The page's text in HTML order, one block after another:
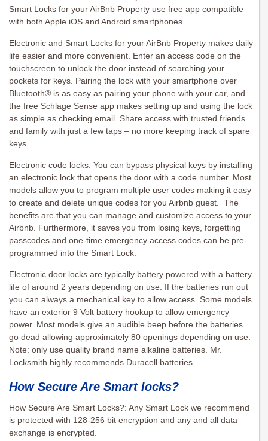
Smart Locks for your AirBnb Property use free app compatible
with both Apple iOS and Android smartphones.
Electronic and Smart Locks for your AirBnb Property makes daily
life easier and more convenient. Enter an access code on the
touchscreen to unlock the door instead of searching your
pockets for keys. Pairing the lock with your smartphone over
Bluetooth® is as easy as pairing your phone with your car, and
the free Schlage Sense app makes setting up and using the lock
as simple as checking email. Share access with trusted friends
and family with just a few taps – no more keeping track of spare
keys
Electronic code locks: You can bypass physical keys by installing
an electronic lock that opens the door with a code number. Most
models allow you to program multiple user codes making it easy
to create and delete unique codes for you Airbnb guest. The
benefits are that you can manage and customize access to your
Airbnb. Furthermore, it saves you from losing keys, forgetting
passcodes and one-time emergency access codes can be pre-
programmed into the Smart Lock.
Electronic door locks are typically battery powered with a battery
life of around 2 years depending on use. If the batteries run out
you can always a mechanical key to allow access. Some models
have an exterior 9 Volt battery hookup to allow emergency
power. Most models give an audible beep before the batteries
go dead allowing approximately 80 openings depending on use.
Note: only use quality brand name alkaline batteries. Mr.
Locksmith highly recommends Duracell batteries.
How Secure Are Smart locks?
How Secure Are Smart Locks?: Any Smart Lock we recommend
is protected with 128-256 bit encryption and any and all data
exchange is encrypted.